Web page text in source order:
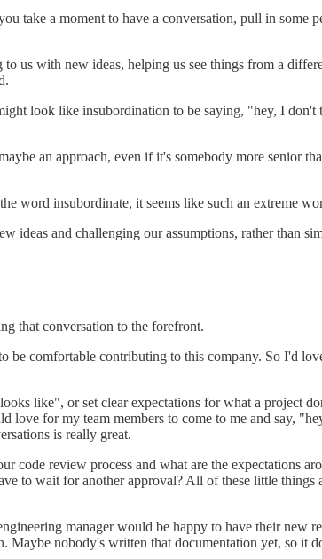
take a moment to have a conversation, pull in some
us with new ideas, helping us see things from a
look like insubordination to be saying, "hey, I
an approach, even if it's somebody more senior
word insubordinate, it seems like such an extreme
ideas and challenging our assumptions, rather than
that conversation to the forefront.
comfortable contributing to this company. So I'd
like", or set clear expectations for what a project
love for my team members to come to me and say,
is really great.
code review process and what are the expectations
to wait for another approval? All of these little
manager would be happy to have their new
Maybe nobody's written that documentation yet, so it